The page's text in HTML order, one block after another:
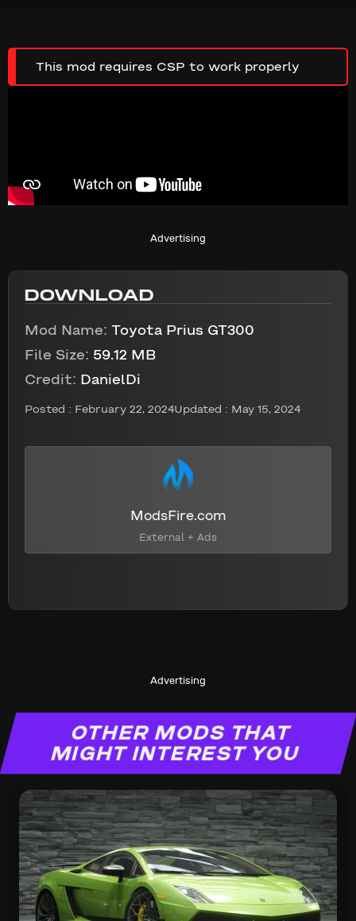
This mod requires CSP to work properly
Advertising
DOWNLOAD
Mod Name: Toyota Prius GT300
File Size: 59.12 MB
Credit: DanielDi
Posted : February 22, 2024Updated : May 15, 2024
ModsFire.com
External + Ads
Advertising
OTHER MODS THAT
MIGHT INTEREST YOU